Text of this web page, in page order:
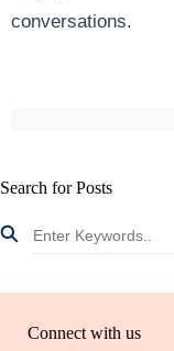
conversations.
Search for Posts
Connect with us